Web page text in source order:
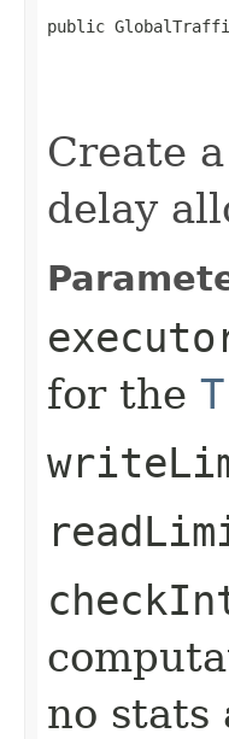
public
Create
delay
for the
no stats